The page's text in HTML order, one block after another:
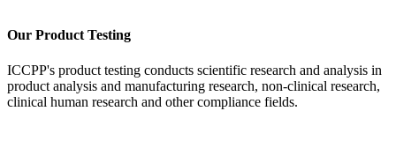
Our Product Testing
ICCPP's product testing conducts scientific research and analysis in
product analysis and manufacturing research, non-clinical research,
clinical human research and other compliance fields.